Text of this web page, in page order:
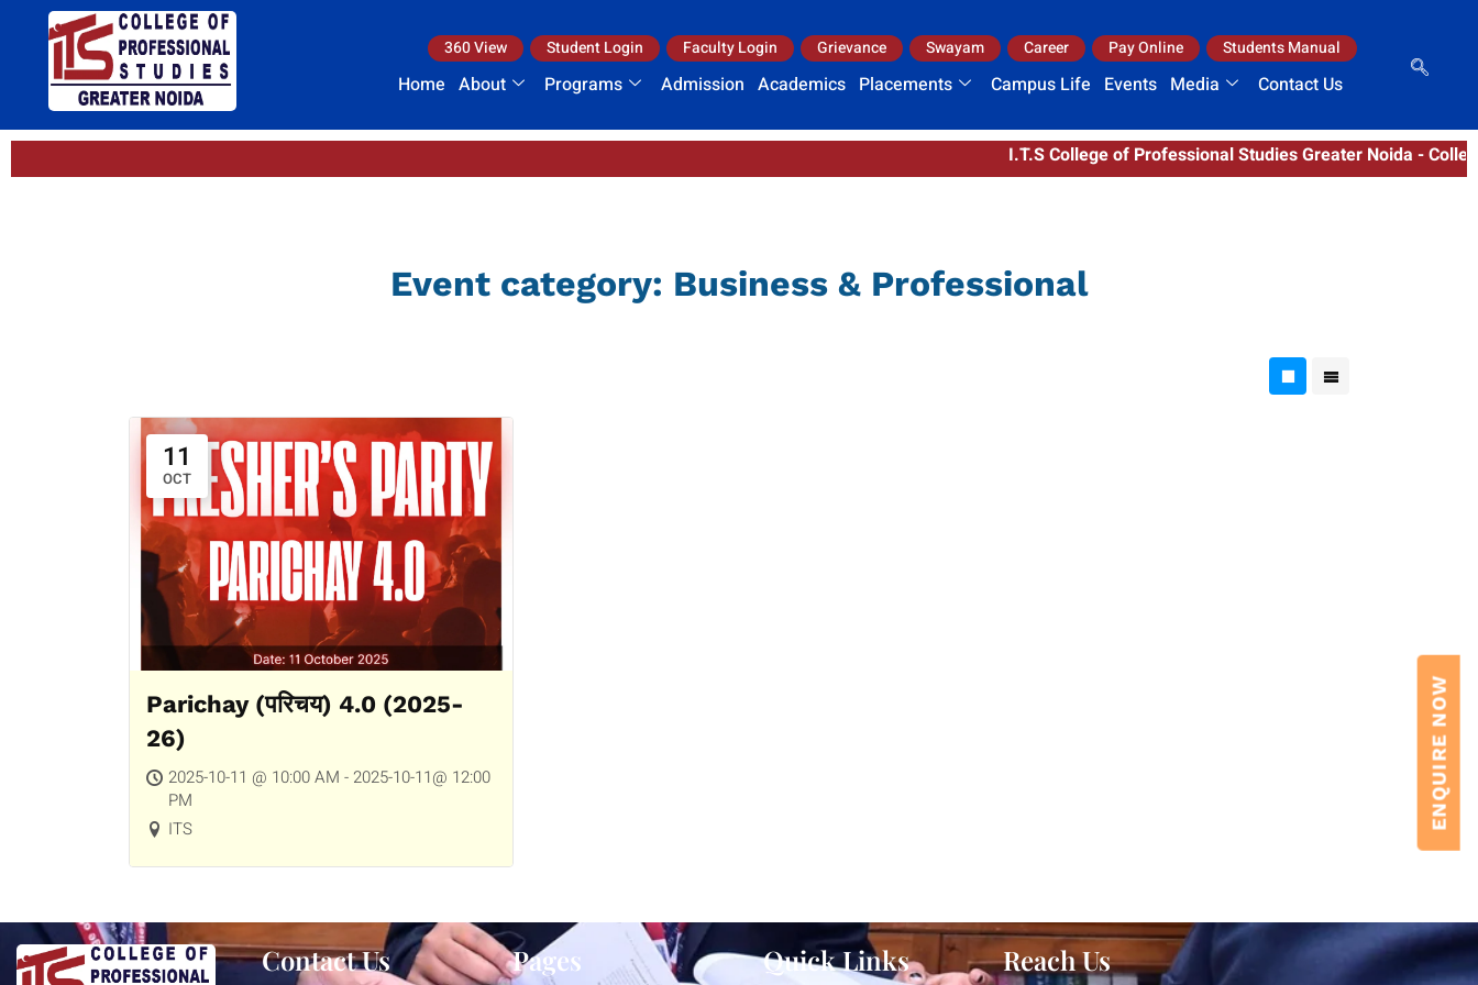
360 View Student Login Faculty Login Grievance Swayam Career Pay Online Students Manual
Home About Programs Admission Academics Placements Campus Life Events Media Contact Us
I.T.S College of Professional Studies Greater Noida - College
Event category: Business & Professional
11
OCT
Parichay (परिचय) 4.0 (2025-
26)
2025-10-11 @ 10:00 AM - 2025-10-11@ 12:00
PM
ITS
Contact Us Pages Quick Links Reach Us
ENQUIRE NOW